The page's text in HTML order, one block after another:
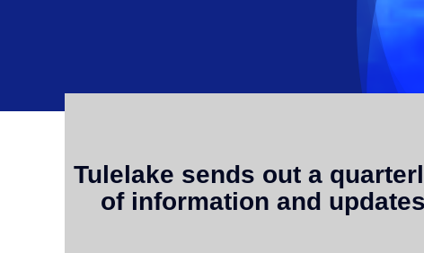
Tulelake sends out a
of information and